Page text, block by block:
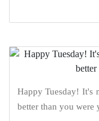
Happy Tuesday! It's
better than you were